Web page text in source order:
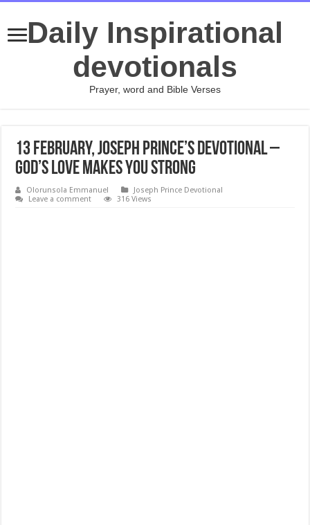
Daily Inspirational
devotionals
Prayer, word and Bible Verses
13 February, Joseph Prince’s Devotional –
GOD’S LOVE MAKES YOU STRONG
Olorunsola Emmanuel
Joseph Prince Devotional
Leave a comment
316 Views